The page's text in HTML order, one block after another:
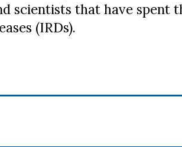
scientists that have
(IRDs).